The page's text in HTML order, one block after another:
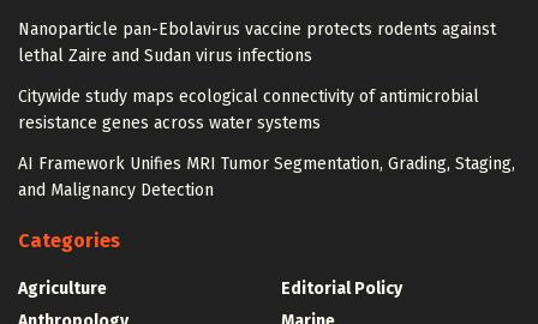
Nanoparticle pan-Ebolavirus vaccine protects rodents against
lethal Zaire and Sudan virus infections
Citywide study maps ecological connectivity of antimicrobial
resistance genes across water systems
AI Framework Unifies MRI Tumor Segmentation, Grading, Staging,
and Malignancy Detection
Categories
Agriculture
Editorial Policy